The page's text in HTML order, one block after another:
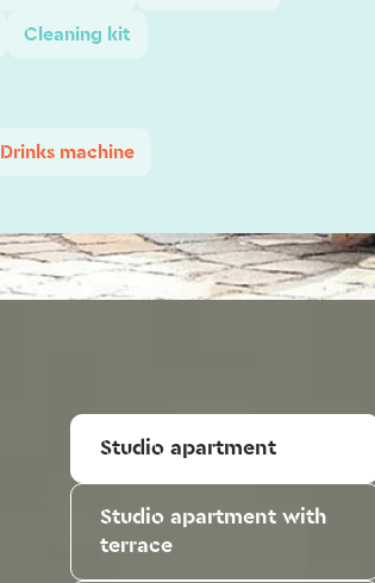
Cleaning kit
Drinks machine
Studio apartment
Studio apartment with
terrace